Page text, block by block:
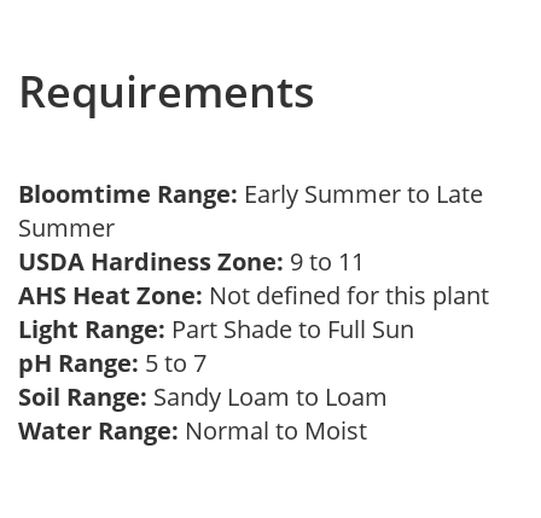
Requirements
Bloomtime Range: Early Summer to Late
Summer
USDA Hardiness Zone: 9 to 11
AHS Heat Zone: Not defined for this plant
Light Range: Part Shade to Full Sun
pH Range: 5 to 7
Soil Range: Sandy Loam to Loam
Water Range: Normal to Moist